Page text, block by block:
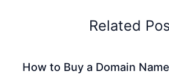
Related
How to Buy a Domain